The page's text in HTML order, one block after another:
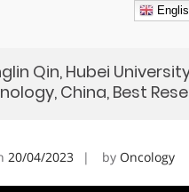
Qin, Hubei
China, Best
20/04/2023 by Oncology